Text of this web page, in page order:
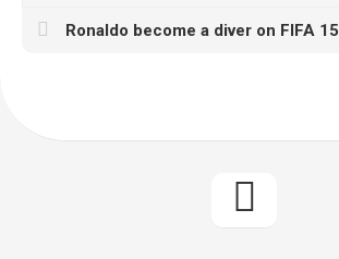
Ronaldo become a diver on FIFA 15